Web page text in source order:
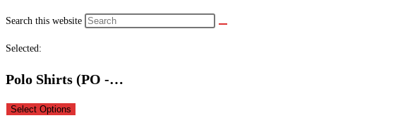
Search this website
Selected:
Polo Shirts (PO -…
Select Options